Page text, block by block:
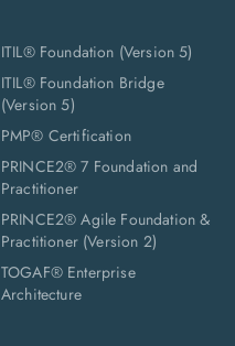
ITIL® Foundation (Version 5)
ITIL® Foundation Bridge
(Version 5)
PMP® Certification
PRINCE2® 7 Foundation and
Practitioner
PRINCE2® Agile Foundation &
Practitioner (Version 2)
TOGAF® Enterprise
Architecture